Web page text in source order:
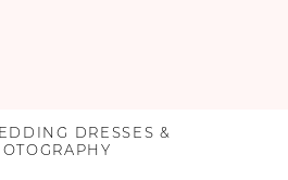
DRESSES &